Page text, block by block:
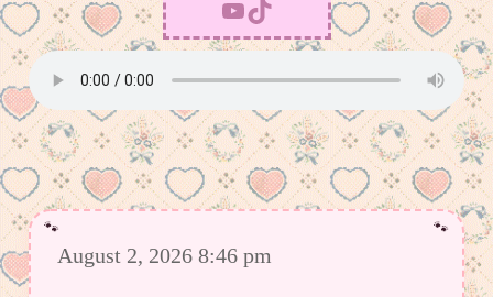
YouTube TikTok
August 2, 2026 8:46 pm